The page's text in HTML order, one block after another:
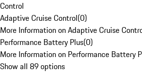
Control
Adaptive Cruise Control(0)
More Information on Adaptive Cruise
Performance Battery Plus(0)
More Information on Performance Battery
Show all 89 options